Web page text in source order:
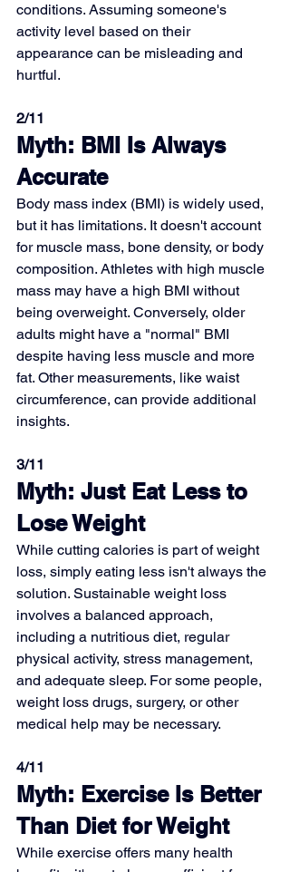
conditions. Assuming someone's
activity level based on their
appearance can be misleading and
hurtful.
2/11
Myth: BMI Is Always
Accurate
Body mass index (BMI) is widely used,
but it has limitations. It doesn't account
for muscle mass, bone density, or body
composition. Athletes with high muscle
mass may have a high BMI without
being overweight. Conversely, older
adults might have a "normal" BMI
despite having less muscle and more
fat. Other measurements, like waist
circumference, can provide additional
insights.
3/11
Myth: Just Eat Less to
Lose Weight
While cutting calories is part of weight
loss, simply eating less isn't always the
solution. Sustainable weight loss
involves a balanced approach,
including a nutritious diet, regular
physical activity, stress management,
and adequate sleep. For some people,
weight loss drugs, surgery, or other
medical help may be necessary.
4/11
Myth: Exercise Is Better
Than Diet for Weight
While exercise offers many health